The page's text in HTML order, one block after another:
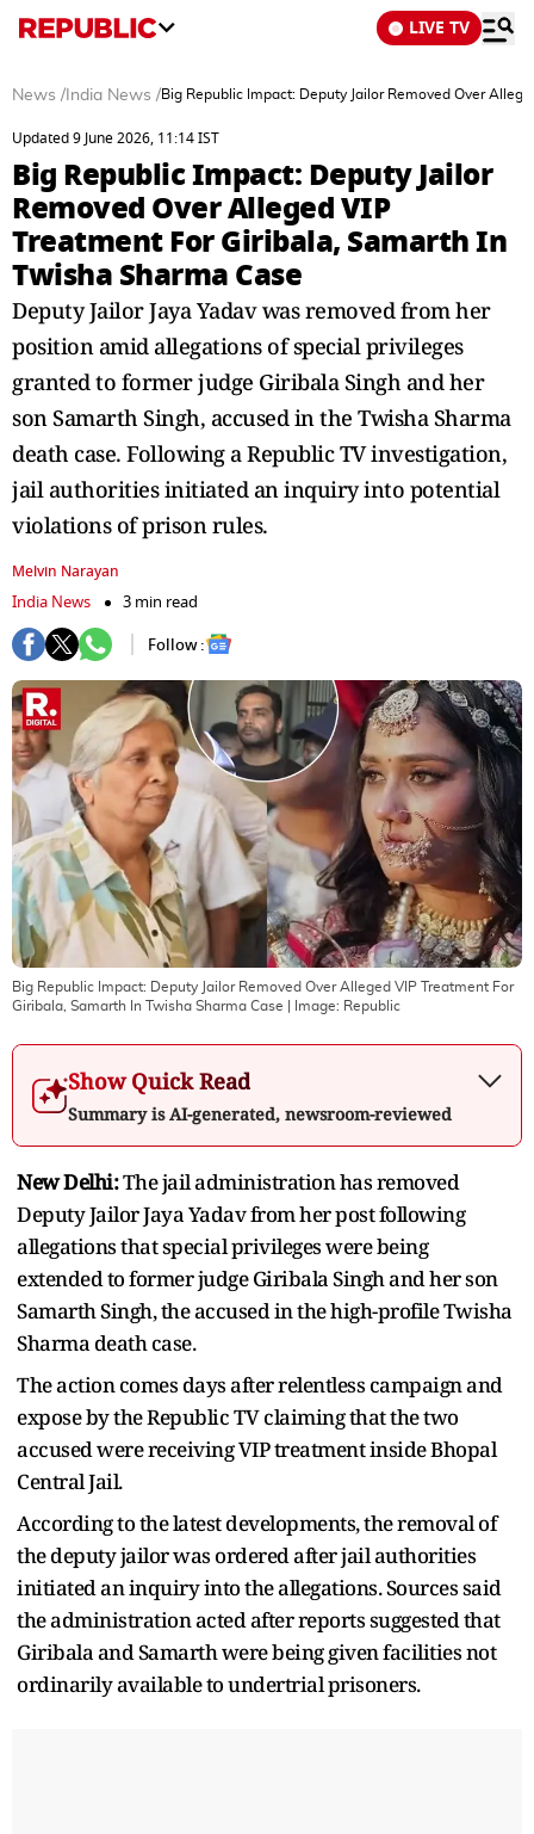
LIVE TV
News / India News /Big Republic Impact: Deputy Jailor Removed Over
Updated 9 June 2026, 11:14 IST
Big Republic Impact: Deputy Jailor
Removed Over Alleged VIP
Treatment For Giribala, Samarth In
Twisha Sharma Case
Deputy Jailor Jaya Yadav was removed from her
position amid allegations of special privileges
granted to former judge Giribala Singh and her
son Samarth Singh, accused in the Twisha Sharma
death case. Following a Republic TV investigation,
jail authorities initiated an inquiry into potential
violations of prison rules.
Melvin Narayan
India News
3 min read
Follow :
Big Republic Impact: Deputy Jailor Removed Over Alleged VIP Treatment For
Giribala, Samarth In Twisha Sharma Case
| Image: Republic
Show Quick Read
Summary is AI-generated, newsroom-reviewed
New Delhi:The jail administration has removed
Deputy Jailor Jaya Yadav from her post following
allegations that special privileges were being
extended to former judge Giribala Singh and her son
Samarth Singh, the accused in the high-profile Twisha
Sharma death case.
The action comes days after relentless campaign and
expose by the Republic TV claiming that the two
accused were receiving VIP treatment inside Bhopal
Central Jail.
According to the latest developments, the removal of
the deputy jailor was ordered after jail authorities
initiated an inquiry into the allegations. Sources said
the administration acted after reports suggested that
Giribala and Samarth were being given facilities not
ordinarily available to undertrial prisoners.